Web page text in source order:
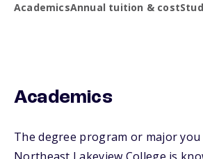
AcademicsAnnual tuition & cost
Academics
The degree program or major